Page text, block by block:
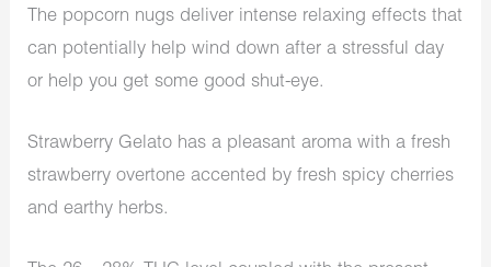
The popcorn nugs deliver intense relaxing effects that
can potentially help wind down after a stressful day
or help you get some good shut-eye.
Strawberry Gelato has a pleasant aroma with a fresh
strawberry overtone accented by fresh spicy cherries
and earthy herbs.